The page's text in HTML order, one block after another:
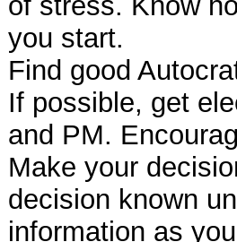
you start.
Find good
If possible, get
and PM.
Make your
decision known
information as